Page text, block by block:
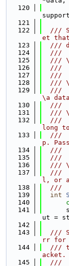
  120
  121
  122
///
et
  123
///
  124
  ///
  125
///
  126
///
  127
  ///
  128
///
  129
///
\a
  130
  ///
  131
///
  132
///
long
  133
///
p.
  134
///
  135
  ///
  136
///
  137
///
l, or
  138
///
  139
int
  140
  141
ut =
  142
  143
///
rr for
  144
///
acket.
  145
  ///